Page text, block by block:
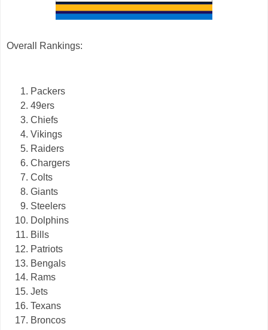
Overall Rankings:
Packers
49ers
Chiefs
Vikings
Raiders
Chargers
Colts
Giants
Steelers
Dolphins
Bills
Patriots
Bengals
Rams
Jets
Texans
Broncos